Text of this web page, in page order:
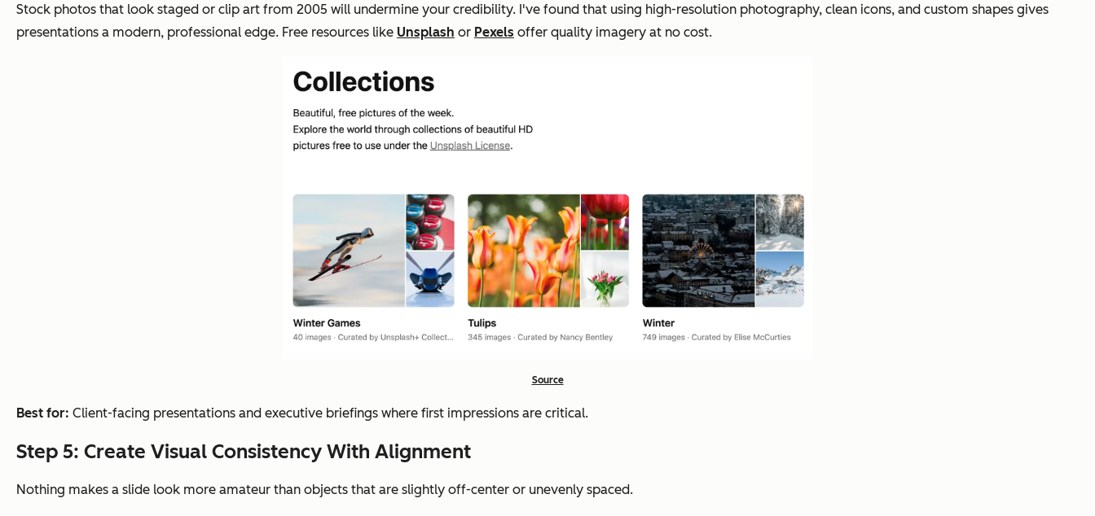
Stock photos that look staged or clip art from 2005 will undermine your credibility. I've found that using high-resolution photography, clean icons, and custom shapes gives
presentations a modern, professional edge. Free resources like Unsplash or Pexels offer quality imagery at no cost.
Source
Best for: Client-facing presentations and executive briefings where first impressions are critical.
Step 5: Create Visual Consistency With Alignment
Nothing makes a slide look more amateur than objects that are slightly off-center or unevenly spaced.